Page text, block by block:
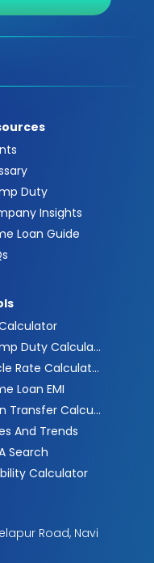
Duty
Insights
Loan Guide
Stamp Duty Calculator
Circle Rate Calculator
Loan EMI
Loan Transfer Calculator
And Trends
Search
Calculator
Road, Navi